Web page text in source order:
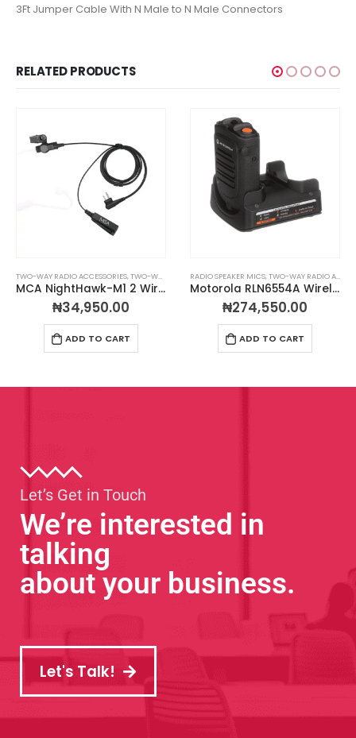
3Ft Jumper Cable With N Male to N Male Connectors
RELATED PRODUCTS
TWO-WAY RADIO ACCESSORIES,TWO-WAY RADIO EARPIECES
MCA NightHawk-M1 2 Wire Surveillance Earpiece
₦34,950.00
ADD TO CART
RADIO SPEAKER MICS,TWO-WAY RADIO ACCESSORIES
Motorola RLN6554A Wireless Remote Speaker Microphone
₦274,550.00
ADD TO CART
Let’s Get in Touch
We’re interested in
talking
about your business.
Let's Talk!